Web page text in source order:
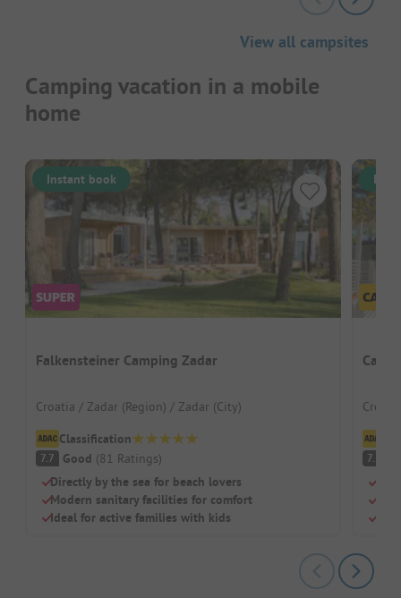
View all campsites
Camping vacation in a mobile
home
Instant book
Falkensteiner Camping Zadar
Croatia / Zadar (Region) / Zadar (City)
Classification
7.7 Good (81 Ratings)
Directly by the sea for beach lovers
Modern sanitary facilities for comfort
Ideal for active families with kids
7.3